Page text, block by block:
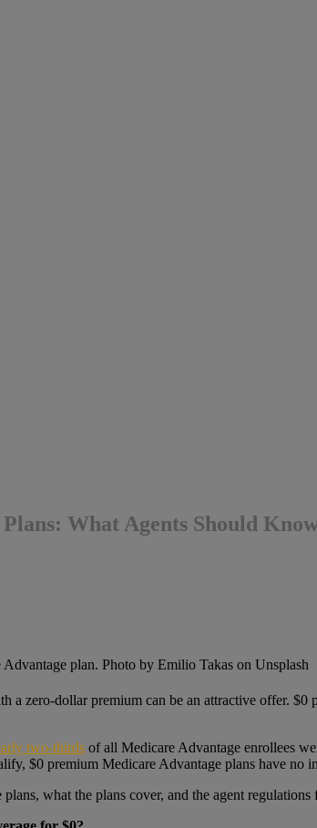
What Agents Should
a zero-dollar premium can be an attractive offer. $0
two-thirds of all Medicare Advantage enrollees
$0 premium Medicare Advantage plans have no
what the plans cover, and the agent